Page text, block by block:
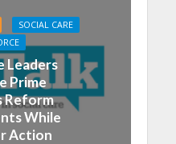
SOCIAL CARE
Leaders
Prime
Reform
While
Action